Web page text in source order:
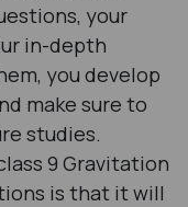
your
in-depth
you develop
make sure to
studies.
9 Gravitation
is that it will